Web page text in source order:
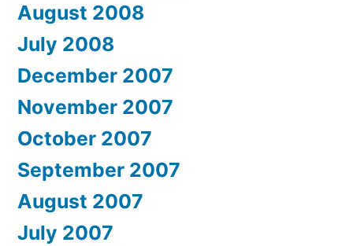
August 2008
July 2008
December 2007
November 2007
October 2007
September 2007
August 2007
July 2007